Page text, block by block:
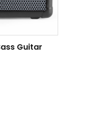
Guitar